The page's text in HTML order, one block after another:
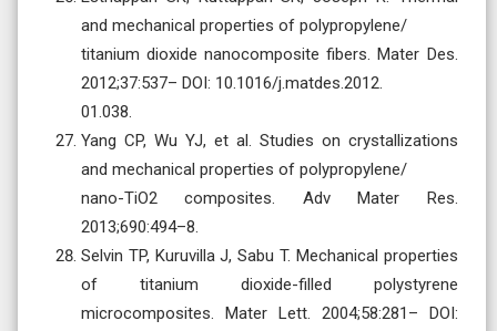
and mechanical properties of polypropylene/
titanium dioxide nanocomposite fibers. Mater Des.
2012;37:537– DOI: 10.1016/j.matdes.2012.
01.038.
Yang CP, Wu YJ, et al. Studies on crystallizations
and mechanical properties of polypropylene/
nano-TiO2 composites. Adv Mater Res.
2013;690:494–8.
Selvin TP, Kuruvilla J, Sabu T. Mechanical properties
of titanium dioxide-filled polystyrene
microcomposites. Mater Lett. 2004;58:281– DOI: